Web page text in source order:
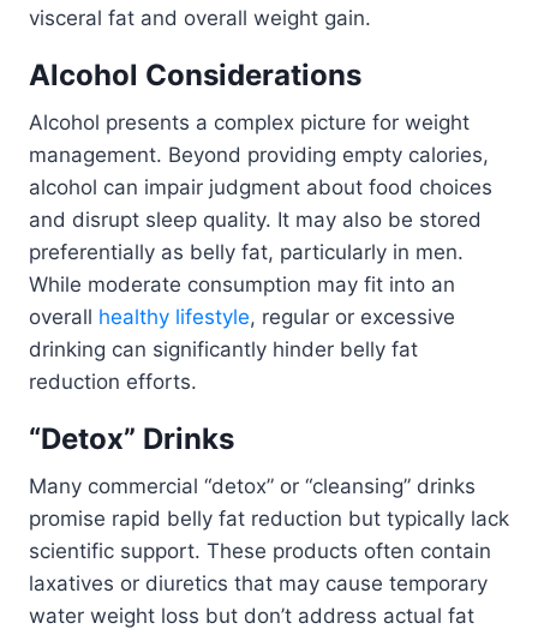
visceral fat and overall weight gain.
Alcohol Considerations
Alcohol presents a complex picture for weight
management. Beyond providing empty calories,
alcohol can impair judgment about food choices
and disrupt sleep quality. It may also be stored
preferentially as belly fat, particularly in men.
While moderate consumption may fit into an
overall healthy lifestyle, regular or excessive
drinking can significantly hinder belly fat
reduction efforts.
“Detox” Drinks
Many commercial “detox” or “cleansing” drinks
promise rapid belly fat reduction but typically lack
scientific support. These products often contain
laxatives or diuretics that may cause temporary
water weight loss but don’t address actual fat